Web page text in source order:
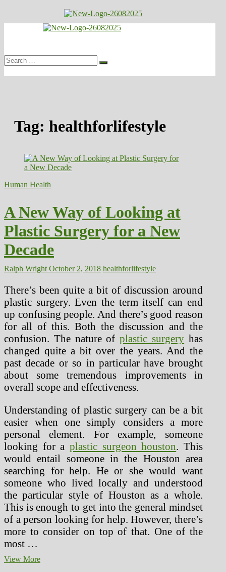
content
Healthy
Search
…
Tag: healthforlifestyle
Human Health
A New Way of Looking at
Plastic Surgery for a New
Decade
Ralph Wright October 2, 2018 healthforlifestyle
There’s been quite a bit of discussion around
plastic surgery. Even the term itself can end
up confusing people. And there’s good reason
for all of this. Both the discussion and the
confusion. The nature ofplastic surgery has
changed quite a bit over the years. And the
past decade or so in particular have brought
about some tremendous improvements in
overall scope and effectiveness.
Understanding of plastic surgery can be a bit
easier when one simply considers a more
personal element. For example, someone
looking for a plastic surgeon houston . This
would entail someone in the Houston area
searching for help. He or she would want
someone who lived locally and understood
the particular style of Houston as a whole.
This is enough to get into the general mindset
of a person looking for help. However, there’s
more to consider on top of that. One of the
most …
View MoreA